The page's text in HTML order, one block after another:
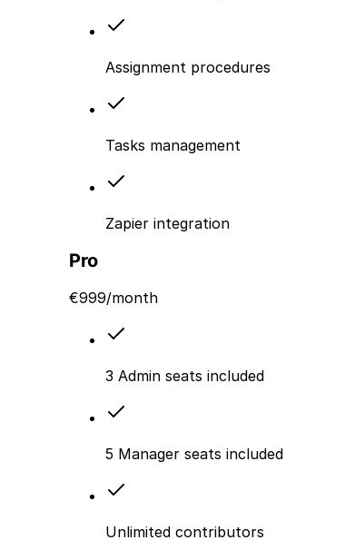
Assignment procedures
Tasks management
Zapier integration
Pro
€999/month
3 Admin seats included
5 Manager seats included
Unlimited contributors